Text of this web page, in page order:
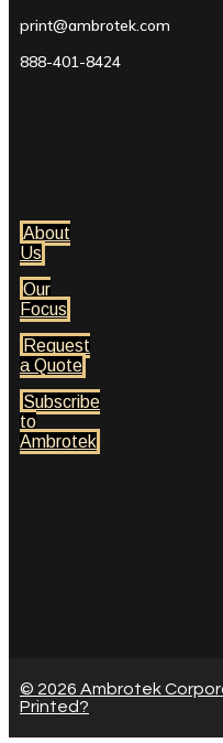
print@ambrotek.com
888-401-8424
About
Us
Our
Focus
Request
a Quote
Subscribe
to
Ambrotek
© 2026 Ambrotek
Printed?